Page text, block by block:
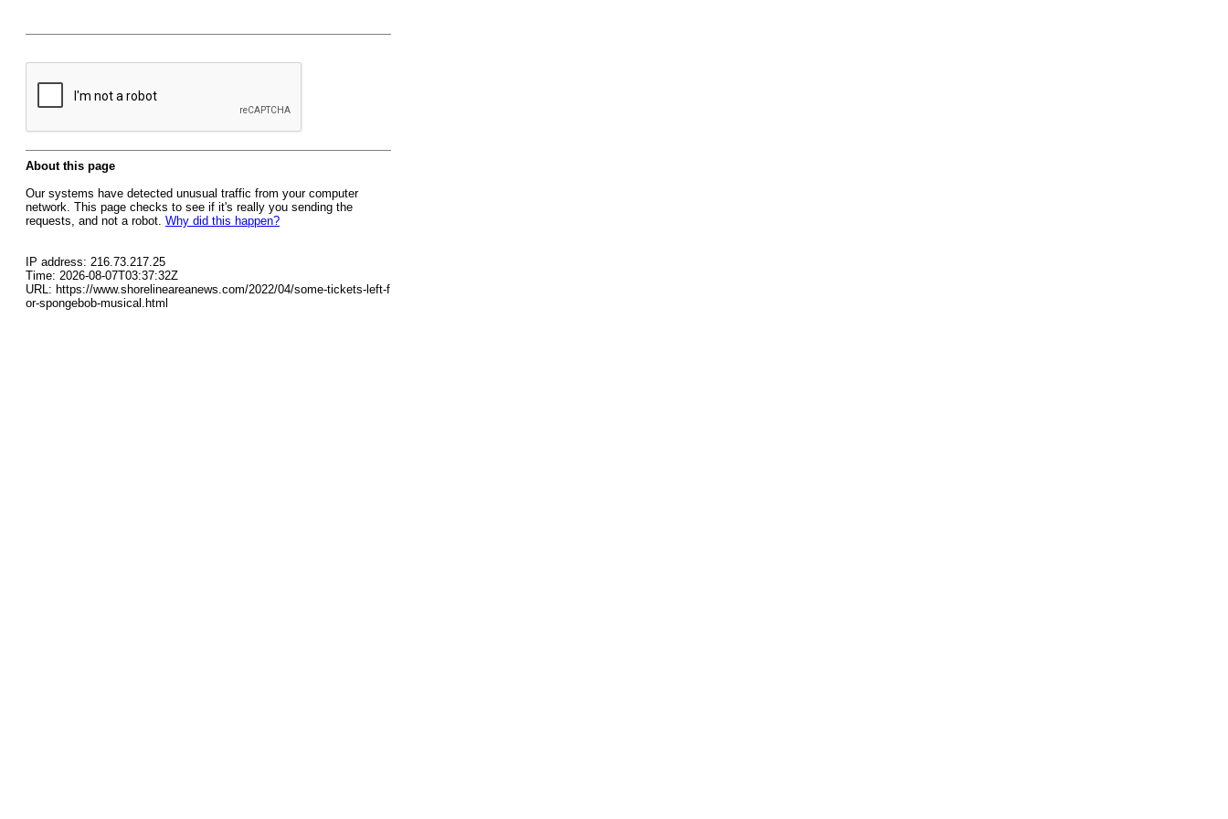
About this page
Our systems have detected unusual traffic from your computer
network. This page checks to see if it's really you sending the
requests, and not a robot. Why did this happen?
IP address: 216.73.217.25
Time: 2026-08-07T03:37:32Z
URL: https://www.shorelineareanews.com/2022/04/some-tickets-left-f
or-spongebob-musical.html